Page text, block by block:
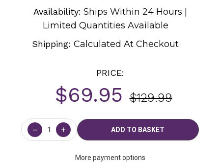
Availability: Ships Within 24 Hours |
Limited Quantities Available
Shipping:Calculated At Checkout
PRICE:
$69.95 $129.99
Current
Stock:
− +
More payment options